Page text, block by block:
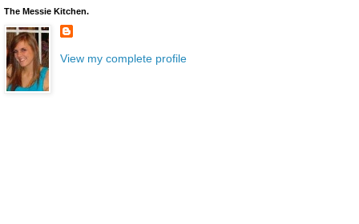
The Messie Kitchen.
View my complete profile